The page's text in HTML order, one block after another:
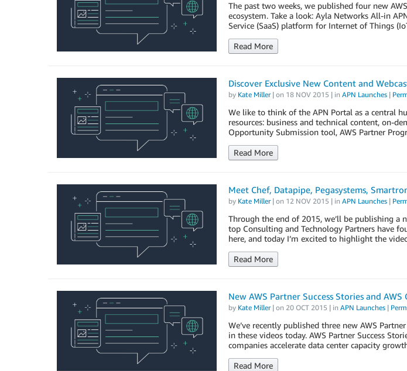
The past two weeks, we published four new
ecosystem. Take a look: Ayla Networks All-in
Service (SaaS) platform for Internet of Things
Read More
Discover Exclusive New Content and
by Kate Miller| on 18 NOV 2015 | in APN Launches|
We like to think of the APN Portal as a central
resources: business and technical content, on-
Opportunity Submission tool, AWS Partner
Read More
Meet Chef, Datapipe, Pegasystems,
by Kate Miller| on 12 NOV 2015 | in APN Launches|
Through the end of 2015, we’ll be publishing a
top Consulting and Technology Partners have
here, and today I’m excited to highlight the
Read More
New AWS Partner Success Stories and
by Kate Miller| on 20 OCT 2015 | in APN Launches|
We’ve recently published three new AWS
in these videos today. AWS Partner Success
companies accelerate data center capacity
Read More